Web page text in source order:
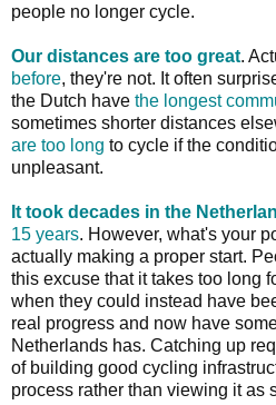
people no longer cycle.
Our distances are too great.
before, they're not. It often
the Dutch have the longest
sometimes shorter distances
are too long to cycle if the
unpleasant.
It took decades in the
15 years. However, what's your
actually making a proper start.
this excuse that it takes too long
when they could instead have
real progress and now have
Netherlands has. Catching up
of building good cycling
process rather than viewing it as